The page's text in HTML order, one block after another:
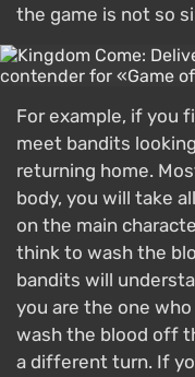
the game is not so
For example, if you
meet bandits
returning home.
body, you will take
on the main
think to wash the
bandits will
you are the one
wash the blood off
a different turn. If